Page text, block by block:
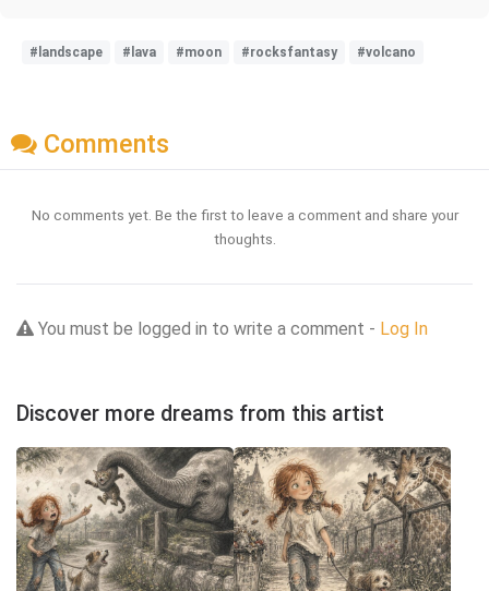
#landscape #lava #moon #rocksfantasy #volcano
Comments
No comments yet. Be the first to leave a comment and share your
thoughts.
You must be logged in to write a comment - Log In
Discover more dreams from this artist